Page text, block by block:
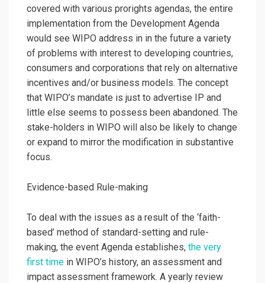
covered with various prorights agendas, the entire
implementation from the Development Agenda
would see WIPO address in in the future a variety
of problems with interest to developing countries,
consumers and corporations that rely on alternative
incentives and/or business models. The concept
that WIPO’s mandate is just to advertise IP and
little else seems to possess been abandoned. The
stake-holders in WIPO will also be likely to change
or expand to mirror the modification in substantive
focus.
Evidence-based Rule-making
To deal with the issues as a result of the ‘faith-
based’ method of standard-setting and rule-
making, the event Agenda establishes, the very
first time in WIPO’s history, an assessment and
impact assessment framework. A yearly review